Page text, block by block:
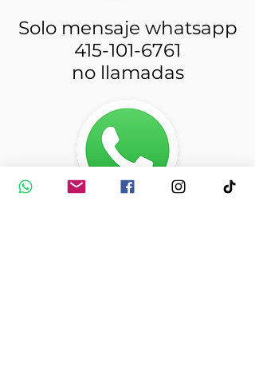
Solo mensaje whatsapp
415-101-6761
no llamadas